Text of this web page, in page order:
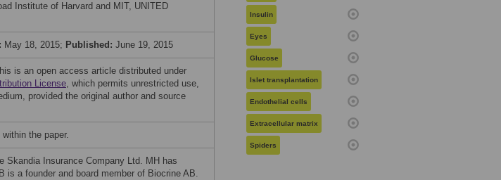
Institute of Harvard and MIT, UNITED
May 18, 2015; Published: June 19, 2015
is an open access article distributed under
License, which permits unrestricted use,
provided the original author and source
the paper.
Skandia Insurance Company Ltd. MH has
is a founder and board member of Biocrine AB.
Insulin
Eyes
Glucose
Islet transplantation
Endothelial cells
Extracellular matrix
Spiders